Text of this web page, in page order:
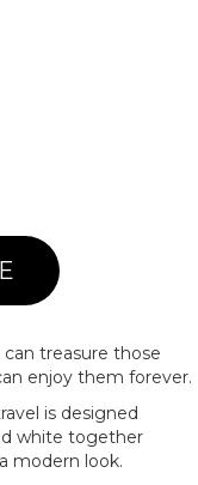
treasure those
enjoy them forever.
is designed
white together
modern look.